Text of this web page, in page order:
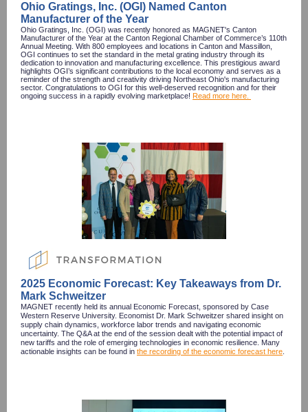
Ohio Gratings, Inc. (OGI) Named Canton
Manufacturer of the Year
Ohio Gratings, Inc. (OGI) was recently honored as MAGNET's Canton
Manufacturer of the Year at the Canton Regional Chamber of Commerce’s 110th
Annual Meeting. With 800 employees and locations in Canton and Massillon,
OGI continues to set the standard in the metal grating industry through its
dedication to innovation and manufacturing excellence. This prestigious award
highlights OGI’s significant contributions to the local economy and serves as a
reminder of the strength and creativity driving Northeast Ohio's manufacturing
sector. Congratulations to OGI for this well-deserved recognition and for their
ongoing success in a rapidly evolving marketplace! Read more here.
2025 Economic Forecast: Key Takeaways from Dr.
Mark Schweitzer
MAGNET recently held its annual Economic Forecast, sponsored by Case
Western Reserve University. Economist Dr. Mark Schweitzer shared insight on
supply chain dynamics, workforce labor trends and navigating economic
uncertainty. The Q&A at the end of the session dealt with the potential impact of
new tariffs and the role of emerging technologies in economic resilience. Many
actionable insights can be found in the recording of the economic forecast here